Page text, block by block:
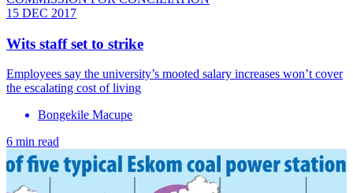
15 DEC 2017
Wits staff set to strike
Employees say the university’s mooted salary increases won’t cover
the escalating cost of living
Bongekile Macupe
6 min read